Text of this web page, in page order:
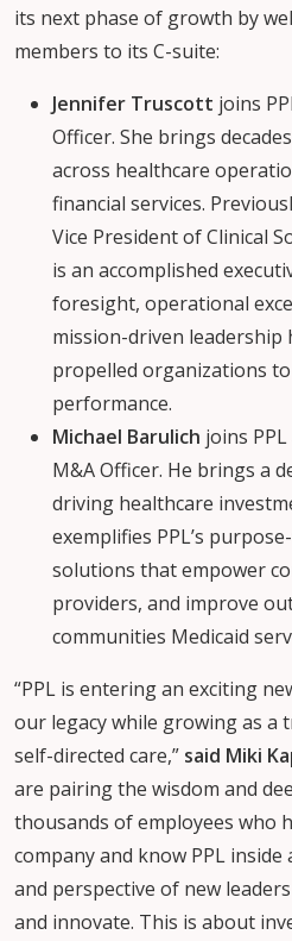
its next phase of growth by
members to its C-suite:
Jennifer Truscott joins
Officer. She brings
across healthcare
financial services.
Vice President of Clinical
is an accomplished
foresight, operational
mission-driven leadership
propelled organizations
performance.
Michael Barulich joins
M&A Officer. He brings a
driving healthcare
exemplifies PPL’s
solutions that empower
providers, and improve
communities Medicaid
“PPL is entering an exciting
our legacy while growing as a
self-directed care,” said Miki
are pairing the wisdom and
thousands of employees who
company and know PPL
and perspective of new
and innovate. This is about